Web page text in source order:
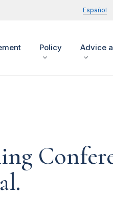
Español
Policy Advice